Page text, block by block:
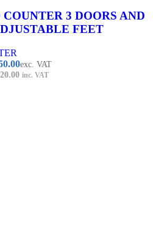
3 DOORS AND
FEET
exc. VAT
inc. VAT